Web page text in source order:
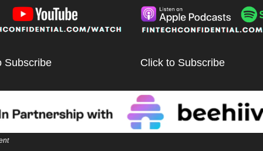
Subscribe Click to Subscribe